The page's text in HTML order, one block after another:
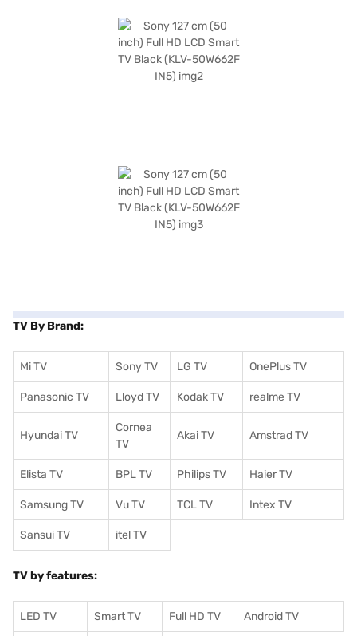
TV By Brand:
Mi TV Sony TV LG TV OnePlus TV
Panasonic TV Lloyd TV Kodak TV realme TV
Hyundai TV
Cornea
TV
Akai TV Amstrad TV
Elista TV BPL TV Philips TV Haier TV
Samsung TV Vu TV TCL TV Intex TV
Sansui TV itel TV
TV by features:
LED TV Smart TV Full HD TV Android TV